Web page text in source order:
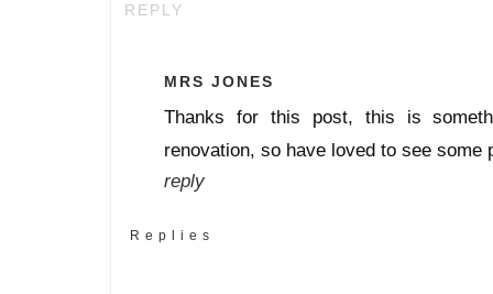
REPLY
MRS JONES
Thanks for this post, this is
renovation, so have loved to see some
reply
Replies